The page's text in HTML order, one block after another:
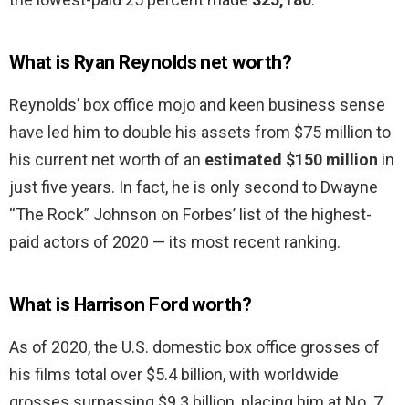
What is Ryan Reynolds net worth?
Reynolds’ box office mojo and keen business sense
have led him to double his assets from $75 million to
his current net worth of an estimated $150 million in
just five years. In fact, he is only second to Dwayne
“The Rock” Johnson on Forbes’ list of the highest-
paid actors of 2020 — its most recent ranking.
What is Harrison Ford worth?
As of 2020, the U.S. domestic box office grosses of
his films total over $5.4 billion, with worldwide